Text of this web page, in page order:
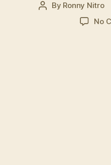
Post
By Ronny Nitro
No